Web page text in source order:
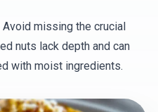
Avoid missing the crucial
nuts lack depth and can
with moist ingredients.